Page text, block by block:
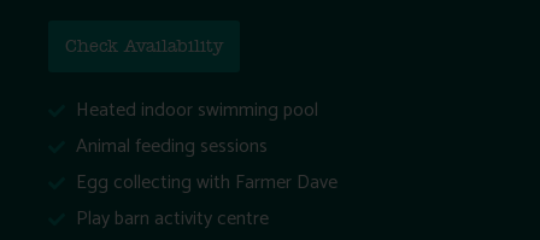
Check Availability
Heated indoor swimming pool
Animal feeding sessions
Egg collecting with Farmer Dave
Play barn activity centre